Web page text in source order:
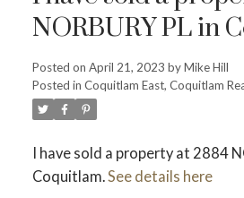
NORBURY PL in
Posted on April 21, 2023 byMike Hill
Posted in Coquitlam East, Coquitlam
I have sold a property at 2884
Coquitlam.See details here